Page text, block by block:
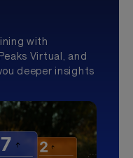
with
Virtual, and
deeper insights